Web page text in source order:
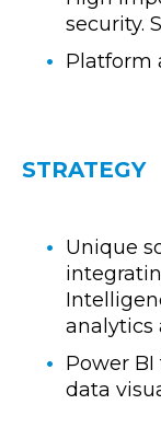
security.
Platform
STRATEGY
Unique
analytics
Power
data